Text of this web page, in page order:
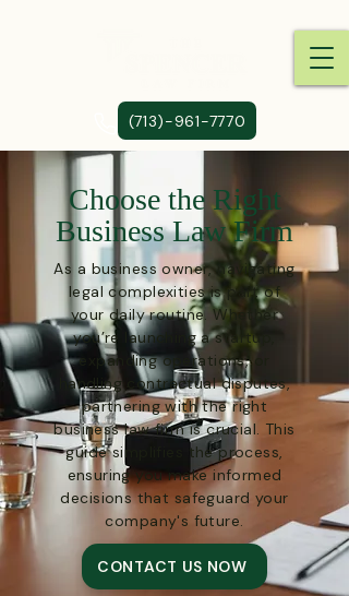
(713)-961-7770
Choose the Right
Business Law Firm
As a business owner, navigating
legal complexities is part of
your daily routine. Whether
you’re launching a startup,
expanding operations, or
handling contractual disputes,
partnering with the right
business law firm is crucial. This
guide simplifies the process,
ensuring you make informed
decisions that safeguard your
company's future.
CONTACT US NOW